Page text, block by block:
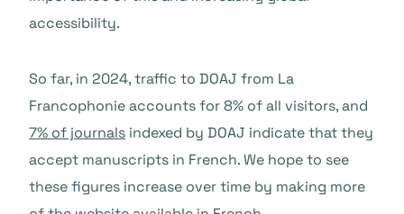
accessibility.
So far, in 2024, traffic to DOAJ from La
Francophonie accounts for 8% of all visitors, and
7% of journals indexed by DOAJ indicate that they
accept manuscripts in French. We hope to see
these figures increase over time by making more